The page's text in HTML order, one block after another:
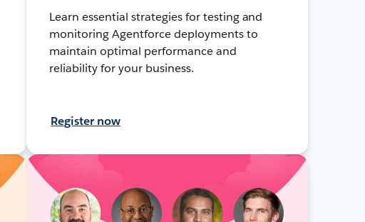
Learn essential strategies for testing and
monitoring Agentforce deployments to
maintain optimal performance and
reliability for your business.
Register now